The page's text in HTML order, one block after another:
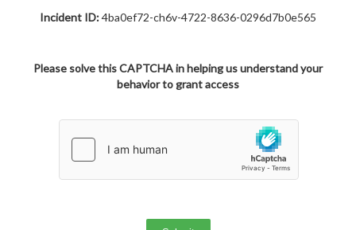
Incident ID:4ba0ef72-ch6v-4722-8636-0296d7b0e565
Please solve this CAPTCHA in helping us understand your
behavior to grant access